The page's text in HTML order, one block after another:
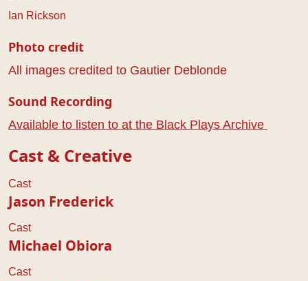
Ian Rickson
Photo credit
All images credited to Gautier Deblonde
Sound Recording
Available to listen to at the Black Plays Archive
Cast & Creative
Cast
Jason Frederick
Cast
Michael Obiora
Cast